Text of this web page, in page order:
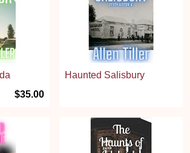
$35.00
Haunted Salisbury